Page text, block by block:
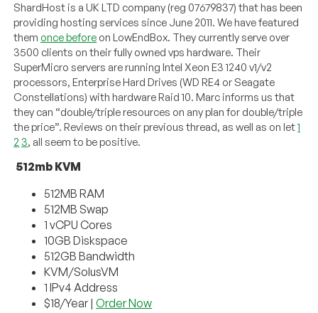
ShardHost is a UK LTD company (reg 07679837) that has been
providing hosting services since June 2011. We have featured
them once before on LowEndBox. They currently serve over
3500 clients on their fully owned vps hardware. Their
SuperMicro servers are running Intel Xeon E3 1240 v1/v2
processors, Enterprise Hard Drives (WD RE4 or Seagate
Constellations) with hardware Raid 10. Marc informs us that
they can “double/triple resources on any plan for double/triple
the price”. Reviews on their previous thread, as well as on let1
2 3, all seem to be positive.
512mb KVM
512MB RAM
512MB Swap
1 vCPU Cores
10GB Diskspace
512GB Bandwidth
KVM/SolusVM
1 IPv4 Address
$18/Year |Order Now